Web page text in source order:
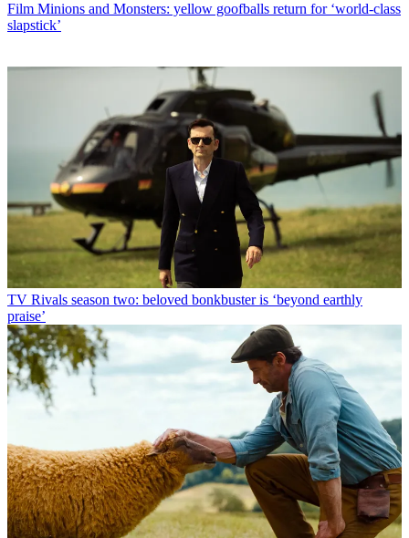
Film Minions and Monsters: yellow goofballs return for ‘world-class
slapstick’
TV Rivals season two: beloved bonkbuster is ‘beyond earthly
praise’